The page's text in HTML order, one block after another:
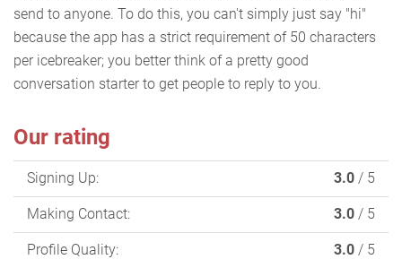
send to anyone. To do this, you can't simply just say "hi"
because the app has a strict requirement of 50 characters
per icebreaker; you better think of a pretty good
conversation starter to get people to reply to you.
Our rating
Signing Up: 3.0 / 5
Making Contact: 3.0 / 5
Profile Quality: 3.0 / 5